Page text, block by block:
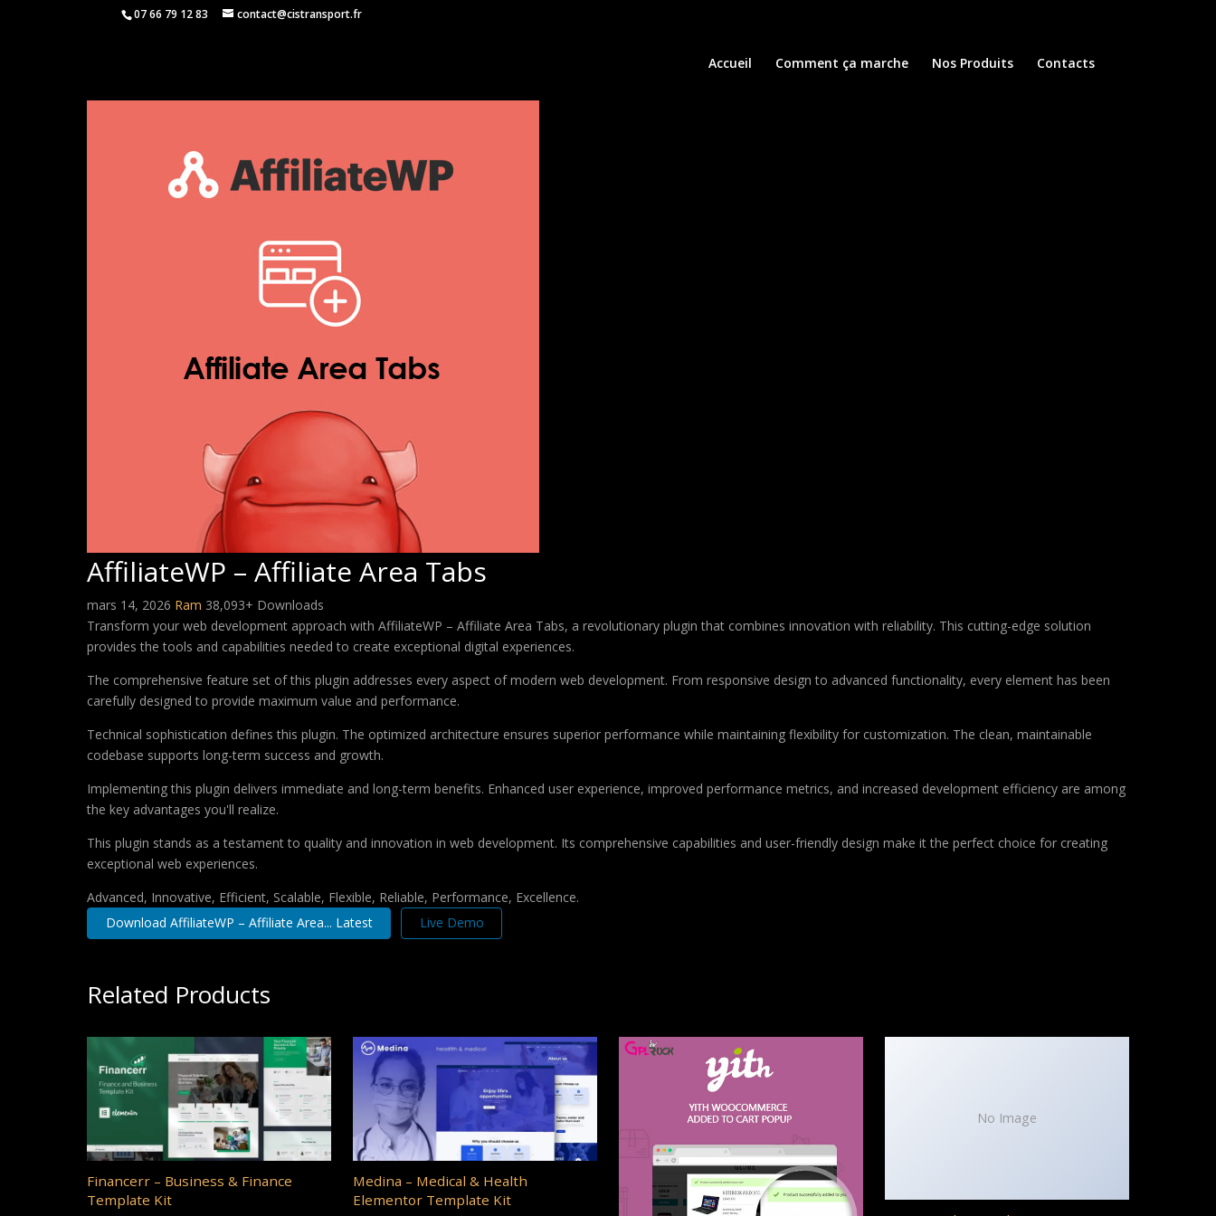
07 66 79 12 83 contact@cistransport.fr
Accueil Comment ça marche Nos Produits Contacts
AffiliateWP – Affiliate Area Tabs
mars 14, 2026 Ram 38,093+ Downloads
Transform your web development approach with AffiliateWP – Affiliate Area Tabs, a revolutionary plugin that combines innovation with reliability. This cutting-edge solution
provides the tools and capabilities needed to create exceptional digital experiences.
The comprehensive feature set of this plugin addresses every aspect of modern web development. From responsive design to advanced functionality, every element has been
carefully designed to provide maximum value and performance.
Technical sophistication defines this plugin. The optimized architecture ensures superior performance while maintaining flexibility for customization. The clean, maintainable
codebase supports long-term success and growth.
Implementing this plugin delivers immediate and long-term benefits. Enhanced user experience, improved performance metrics, and increased development efficiency are among
the key advantages you'll realize.
This plugin stands as a testament to quality and innovation in web development. Its comprehensive capabilities and user-friendly design make it the perfect choice for creating
exceptional web experiences.
Advanced, Innovative, Efficient, Scalable, Flexible, Reliable, Performance, Excellence.
Download AffiliateWP – Affiliate Area... Latest
Live Demo
Related Products
Financerr – Business & Finance
Template Kit
Medina – Medical & Health
Elementor Template Kit
No Image